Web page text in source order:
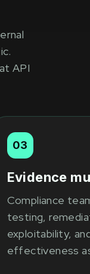
API
03
Evidence
Compliance
testing,
exploitability,
effectiveness